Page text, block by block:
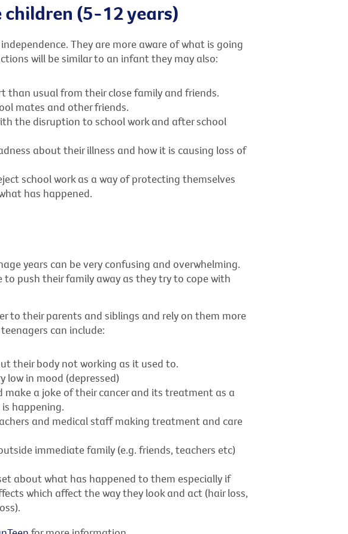
(5-12 years)
They are more aware of what is going
will be similar to an infant they may also:
than usual from their close family and friends.
mates and other friends.
the disruption to school work and after school
about their illness and how it is causing loss of
school work as a way of protecting themselves
has happened.
years can be very confusing and overwhelming.
to push their family away as they try to cope with
to their parents and siblings and rely on them more
can include:
their body not working as it used to.
low in mood (depressed)
make a joke of their cancer and its treatment as a
happening.
and medical staff making treatment and care
immediate family (e.g. friends, teachers etc)
about what has happened to them especially if
which affect the way they look and act (hair loss,